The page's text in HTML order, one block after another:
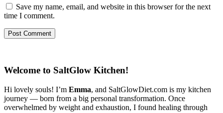
Save my name, email, and website in this browser for the next
time I comment.
Welcome to SaltGlow Kitchen!
Hi lovely souls! I’m Emma, and SaltGlowDiet.com is my kitchen
journey — born from a big personal transformation. Once
overwhelmed by weight and exhaustion, I found healing through